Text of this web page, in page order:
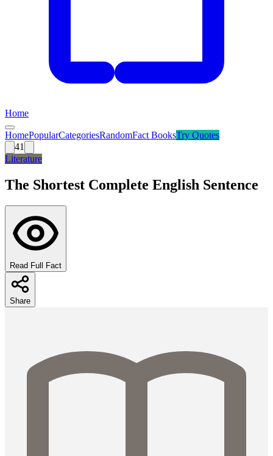
Home
HomePopularCategoriesRandomFact BooksTry Quotes
41
Literature
The Shortest Complete English Sentence
Read Full Fact
Share